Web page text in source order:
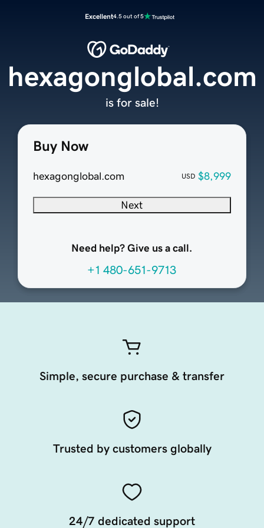
Excellent4.5 out of 5
Buy Now
hexagonglobal.com USD $8,999
Next
Need help? Give us a call.
+1 480-651-9713
hexagonglobal.com
is for sale!
Simple, secure purchase & transfer
Trusted by customers globally
24/7 dedicated support